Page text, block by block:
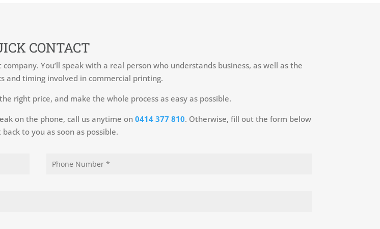
CONTACT
You’ll speak with a real person who understands business, as well as the
and timing involved in commercial printing.
right price, and make the whole process as easy as possible.
on the phone, call us anytime on 0414 377 810. Otherwise, fill out the form below
back to you as soon as possible.